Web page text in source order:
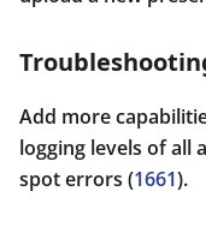
Add more
logging levels of all
spot errors (1661).